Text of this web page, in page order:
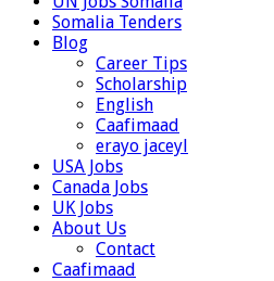
Somalia Tenders
Blog
Career Tips
Scholarship
English
Caafimaad
erayo jaceyl
USA Jobs
Canada Jobs
UK Jobs
About Us
Contact
Caafimaad